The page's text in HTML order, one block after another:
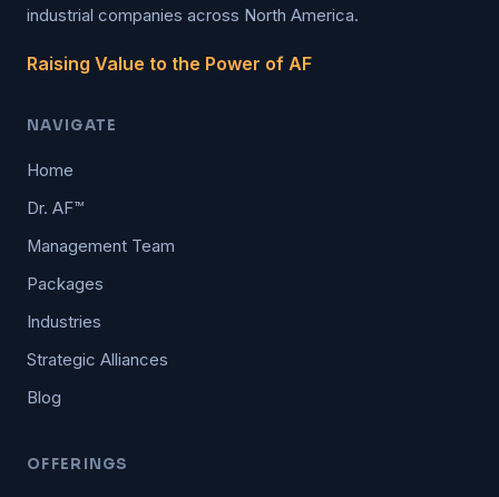
industrial companies across North America.
Raising Value to the Power of AF
NAVIGATE
Home
Dr. AF™
Management Team
Packages
Industries
Strategic Alliances
Blog
OFFERINGS